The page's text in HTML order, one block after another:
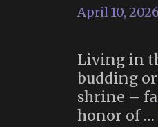
April 10, 2026
Living in
budding
shrine –
honor of …